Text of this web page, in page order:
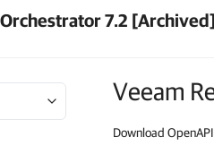
7.2 [Archived]
Veeam
Download